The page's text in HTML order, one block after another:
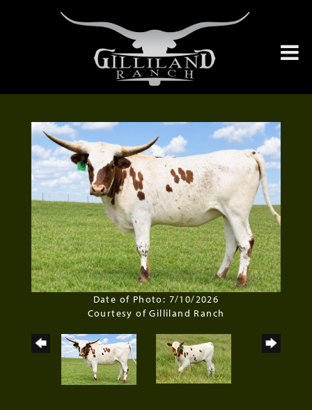
Date of Photo: 7/10/2026
Courtesy of Gilliland Ranch